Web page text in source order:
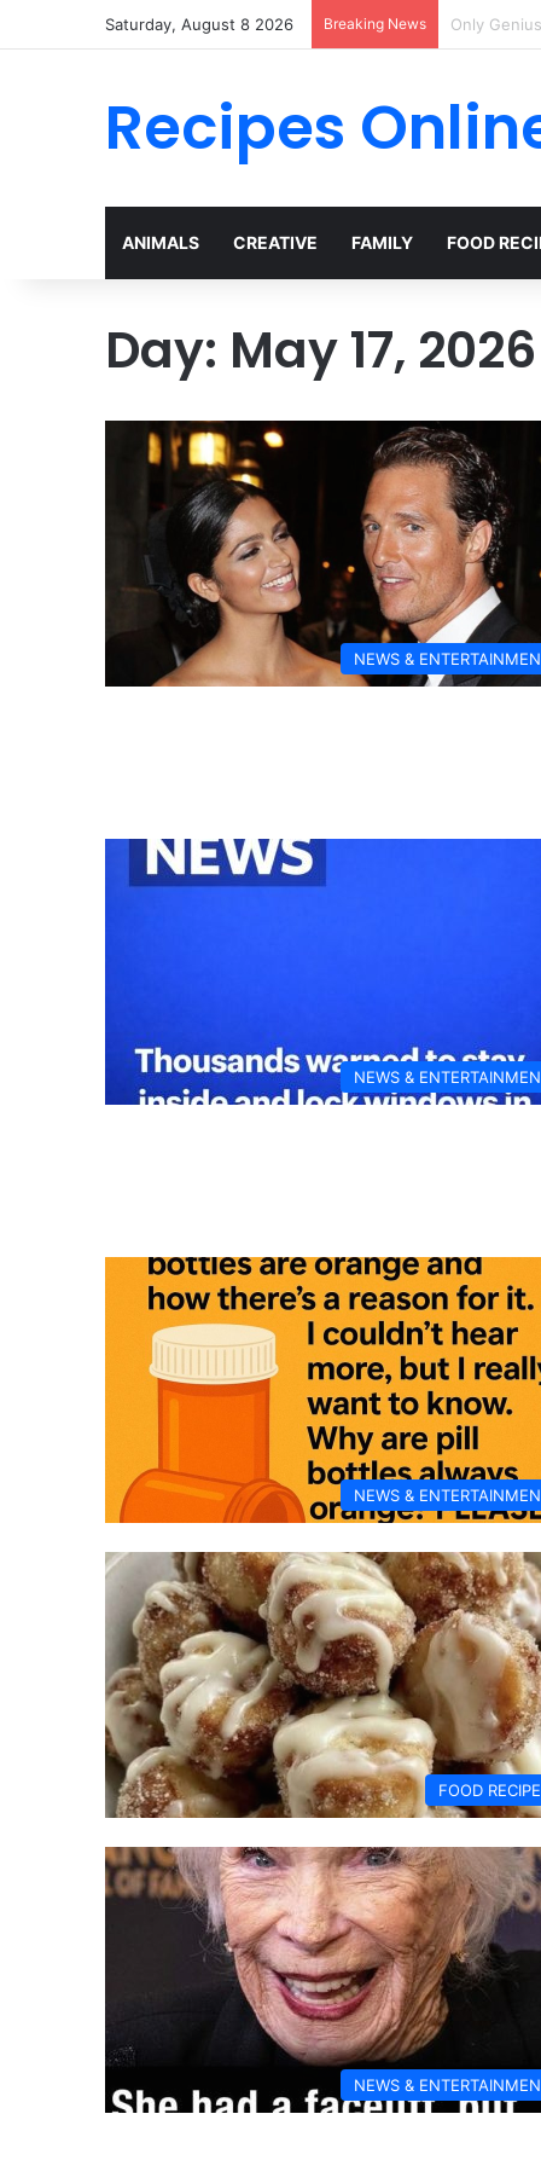
Saturday, August 8 2026 Breaking News I Met Her
Recipes
ANIMALS CREATIVE FAMILY FOOD
Day: May 17, 2026
NEWS &
NEWS &
NEWS &
FOOD
NEWS &